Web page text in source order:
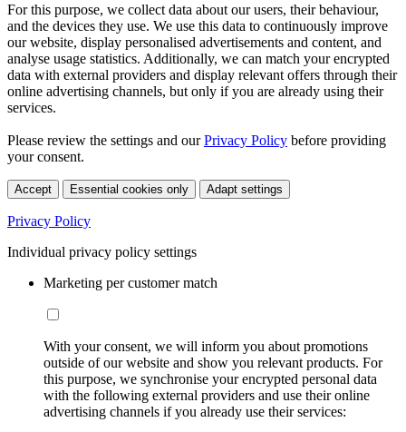
For this purpose, we collect data about our users, their behaviour,
and the devices they use. We use this data to continuously improve
our website, display personalised advertisements and content, and
analyse usage statistics. Additionally, we can match your encrypted
data with external providers and display relevant offers through their
online advertising channels, but only if you are already using their
services.
Please review the settings and ourPrivacy Policy before providing
your consent.
Accept Essential cookies only Adapt settings
Privacy Policy
Individual privacy policy settings
Marketing per customer match
With your consent, we will inform you about promotions
outside of our website and show you relevant products. For
this purpose, we synchronise your encrypted personal data
with the following external providers and use their online
advertising channels if you already use their services: